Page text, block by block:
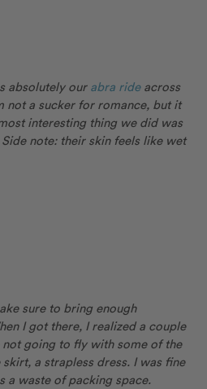
absolutely our abra rideacross
not a sucker for romance, but it
interesting thing we did was
Side note: their skin feels like wet
sure to bring enough
I got there, I realized a couple
going to fly with some of the
a strapless dress. I was fine
a waste of packing space.